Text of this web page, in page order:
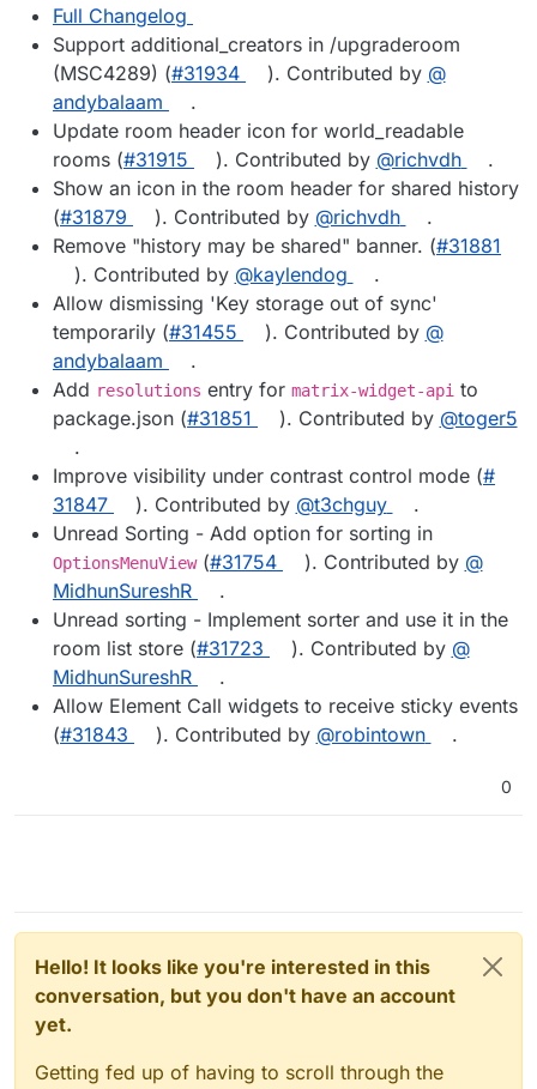
Full Changelog
Support additional_creators in /upgraderoom
(MSC4289) (#​31934 ). Contributed by @​
andybalaam
.
Update room header icon for world_readable
rooms (#​31915 ). Contributed by @​richvdh
.
Show an icon in the room header for shared history
(#​31879 ). Contributed by @​richvdh
.
Remove "history may be shared" banner. (#​31881
). Contributed by @​kaylendog
.
Allow dismissing 'Key storage out of sync'
temporarily (#​31455 ). Contributed by @​
andybalaam
.
Add resolutions entry for matrix-widget-api to
package.json (#​31851 ). Contributed by @​toger5
.
Improve visibility under contrast control mode (#​
31847
). Contributed by @​t3chguy
.
Unread Sorting - Add option for sorting in
OptionsMenuView(#​31754 ). Contributed by @​
MidhunSureshR
.
Unread sorting - Implement sorter and use it in the
room list store (#​31723 ). Contributed by @​
MidhunSureshR
.
Allow Element Call widgets to receive sticky events
(#​31843 ). Contributed by @​robintown .
0
Hello! It looks like you're interested in this
conversation, but you don't have an account
yet.
Getting fed up of having to scroll through the